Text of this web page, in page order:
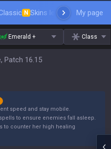
N Skins leaderboardMy page
Emerald + Class
Patch 16.15
speed and stay mobile.
to ensure enemies fall asleep.
to counter her high healing